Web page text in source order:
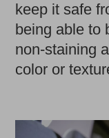
keep it safe
being able to
non-staining
color or